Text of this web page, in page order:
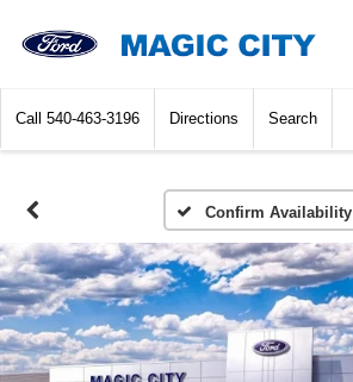
Call 540-463-3196 Directions Search
Confirm Availability